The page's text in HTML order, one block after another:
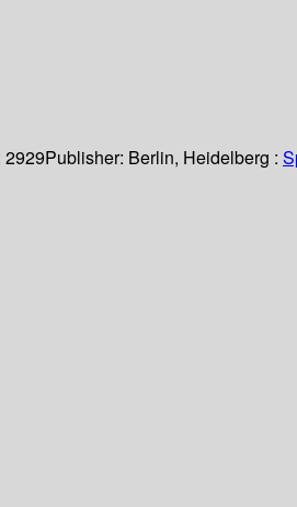
2929Publisher: Berlin, Heidelberg :